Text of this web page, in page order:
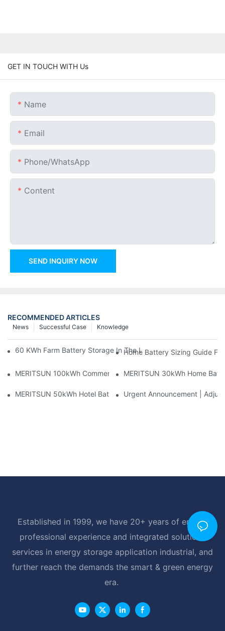
GET IN TOUCH WITH Us
Name
Email
Phone/whatsApp
Content
SEND INQUIRY NOW
RECOMMENDED ARTICLES
Knowledge
Successful Case
News
60 KWh Farm Battery Storage In The U.S.: What This 12-
Home Battery Sizing Guide
MERITSUN 100kWh Commercial Battery Storage Installation
MERITSUN 30kWh Home
MERITSUN 50kWh Hotel Battery Installation Case: Rack-
Urgent Announcement |
Established in 1999, we have 20+ years of energy
professional experience and integrated solutions
services in energy storage application industrial, and
further reach the demands the smart & green energy
era.